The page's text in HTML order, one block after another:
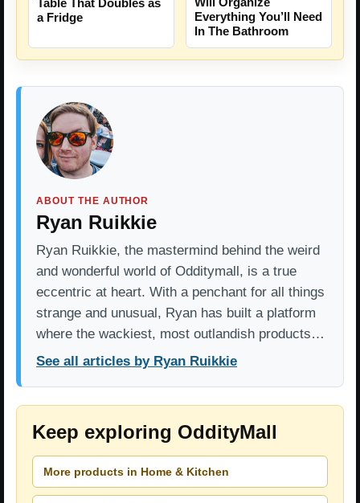
Table That Doubles as
a Fridge
Everything You’ll Need
In The Bathroom
ABOUT THE AUTHOR
Ryan Ruikkie
Ryan Ruikkie, the mastermind behind the weird
and wonderful world of Odditymall, is a true
eccentric at heart. With a penchant for all things
strange and unusual, Ryan has built a platform
where the wackiest, most outlandish products…
See all articles by Ryan Ruikkie
Keep exploring OddityMall
More products in Home & Kitchen